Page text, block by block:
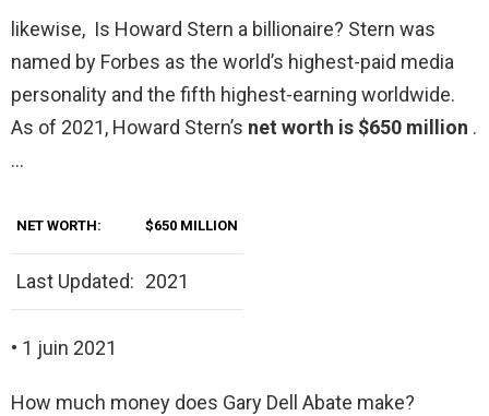
likewise, Is Howard Stern a billionaire? Stern was
named by Forbes as the world’s highest-paid media
personality and the fifth highest-earning worldwide.
As of 2021, Howard Stern’s net worth is $650 million .
…
NET WORTH: $650 MILLION
Last Updated: 2021
• 1 juin 2021
How much money does Gary Dell Abate make?